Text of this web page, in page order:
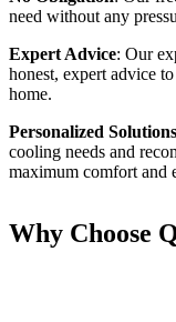
need without any
Expert Advice: Our
honest, expert advice
home.
Personalized Solutions
cooling needs and
maximum comfort and
Why Choose